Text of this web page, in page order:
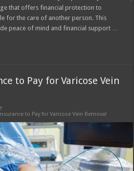
that offers financial protection to
for the care of another person. This
peace of mind and financial support …
to Pay for Varicose Vein
to Pay for Varicose Vein Removal